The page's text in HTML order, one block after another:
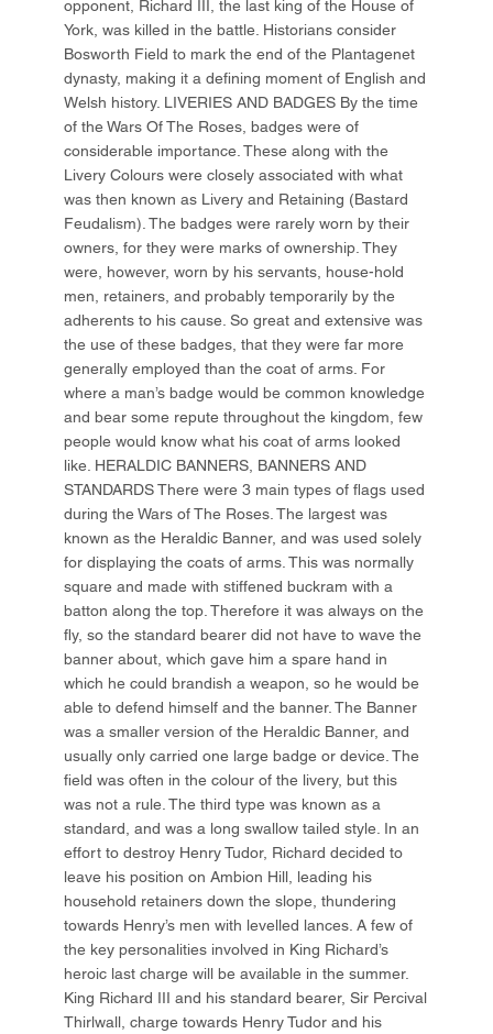
opponent, Richard III, the last king of the House of
York, was killed in the battle. Historians consider
Bosworth Field to mark the end of the Plantagenet
dynasty, making it a defining moment of English and
Welsh history. LIVERIES AND BADGES By the time
of the Wars Of The Roses, badges were of
considerable importance. These along with the
Livery Colours were closely associated with what
was then known as Livery and Retaining (Bastard
Feudalism). The badges were rarely worn by their
owners, for they were marks of ownership. They
were, however, worn by his servants, house-hold
men, retainers, and probably temporarily by the
adherents to his cause. So great and extensive was
the use of these badges, that they were far more
generally employed than the coat of arms. For
where a man’s badge would be common knowledge
and bear some repute throughout the kingdom, few
people would know what his coat of arms looked
like. HERALDIC BANNERS, BANNERS AND
STANDARDS There were 3 main types of flags used
during the Wars of The Roses. The largest was
known as the Heraldic Banner, and was used solely
for displaying the coats of arms. This was normally
square and made with stiffened buckram with a
batton along the top. Therefore it was always on the
fly, so the standard bearer did not have to wave the
banner about, which gave him a spare hand in
which he could brandish a weapon, so he would be
able to defend himself and the banner. The Banner
was a smaller version of the Heraldic Banner, and
usually only carried one large badge or device. The
field was often in the colour of the livery, but this
was not a rule. The third type was known as a
standard, and was a long swallow tailed style. In an
effort to destroy Henry Tudor, Richard decided to
leave his position on Ambion Hill, leading his
household retainers down the slope, thundering
towards Henry’s men with levelled lances. A few of
the key personalities involved in King Richard’s
heroic last charge will be available in the summer.
King Richard III and his standard bearer, Sir Percival
Thirlwall, charge towards Henry Tudor and his